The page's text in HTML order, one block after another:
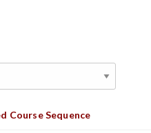
Course Sequence